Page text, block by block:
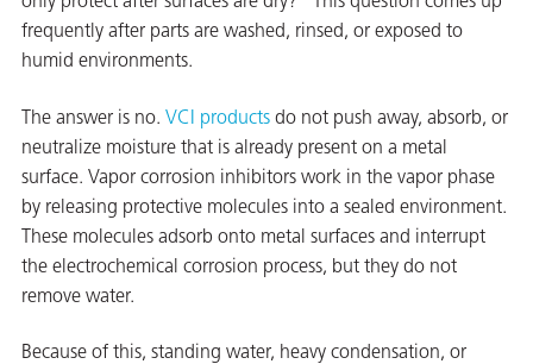
frequently after parts are washed, rinsed, or exposed to
humid environments.
The answer is no. VCI products do not push away, absorb, or
neutralize moisture that is already present on a metal
surface. Vapor corrosion inhibitors work in the vapor phase
by releasing protective molecules into a sealed environment.
These molecules adsorb onto metal surfaces and interrupt
the electrochemical corrosion process, but they do not
remove water.
Because of this, standing water, heavy condensation, or